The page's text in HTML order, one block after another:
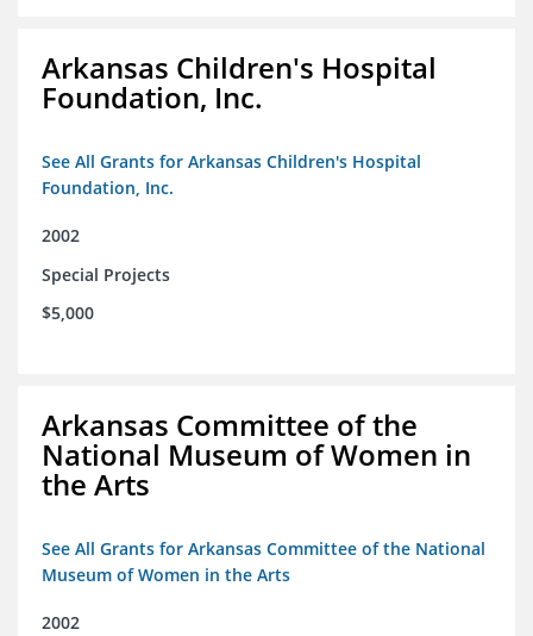
Arkansas Children's Hospital
Foundation, Inc.
See All Grants for Arkansas Children's Hospital
Foundation, Inc.
2002
Special Projects
$5,000
Arkansas Committee of the
National Museum of Women in
the Arts
See All Grants for Arkansas Committee of the National
Museum of Women in the Arts
2002